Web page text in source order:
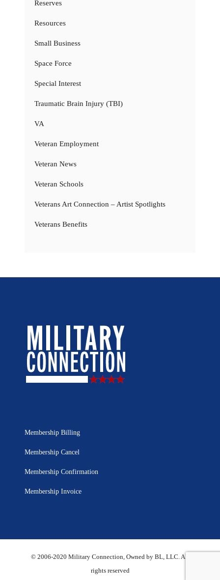
Reserves
Resources
Small Business
Space Force
Special Interest
Traumatic Brain Injury (TBI)
VA
Veteran Employment
Veteran News
Veteran Schools
Veterans Art Connection – Artist Spotlights
Veterans Benefits
Membership Billing
Membership Cancel
Membership Confirmation
Membership Invoice
© 2006-2020 Military Connection, Owned by BL, LLC. All
rights reserved